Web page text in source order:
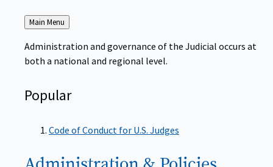
Back
to
Main Menu
Administration and governance of the Judicial occurs at
both a national and regional level.
Popular
Code of Conduct for U.S. Judges